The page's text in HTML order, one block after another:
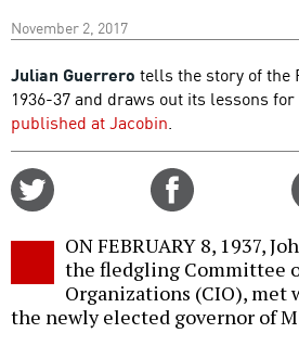
November 2, 2017
Julian Guerrero tells the story of
1936-37 and draws out its lessons for
published at Jacobin.
ON FEBRUARY 8, 1937,
the fledgling Committee
Organizations (CIO), met
the newly elected governor of